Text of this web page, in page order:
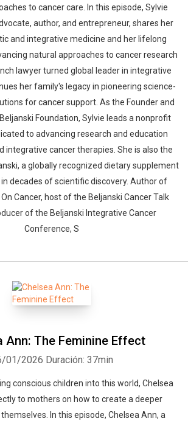
to cancer care. In this episode, Sylvie
author, and entrepreneur, shares her
and integrative medicine and her lifelong
natural approaches to cancer research
lawyer turned global leader in integrative
her family's legacy in pioneering science-
for cancer support. As the Founder and
Foundation, Sylvie leads a nonprofit
to advancing research and education
integrative cancer therapies. She is also the
a globally recognized dietary supplement
decades of scientific discovery. Author of
Cancer, host of the Beljanski Cancer Talk
of the Beljanski Integrative Cancer
Conference, S
Ann: The Feminine Effect
01/2026 Duración: 37min
conscious children into this world, Chelsea
to mothers on how to create a deeper
In this episode, Chelsea Ann, a